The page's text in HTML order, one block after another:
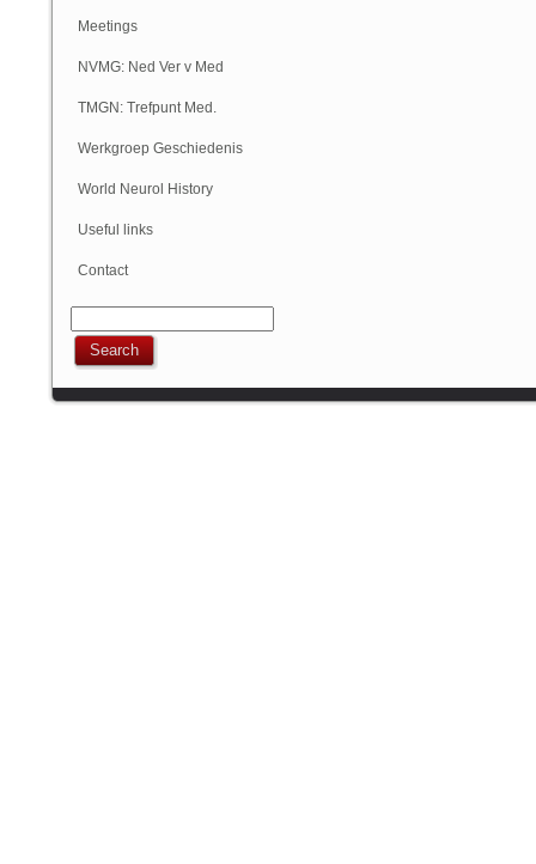
Meetings
NVMG: Ned Ver v Med
Geschiedenis
TMGN: Trefpunt Med.
Geschiedenis
Werkgroep Geschiedenis
NVN
World Neurol History
Column
Useful links
Contact